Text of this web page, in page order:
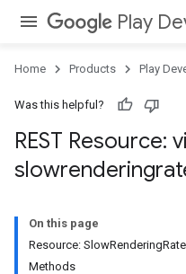
Play
Home Products Play
Was this helpful?
REST Resource:
On this page
Resource:
Methods